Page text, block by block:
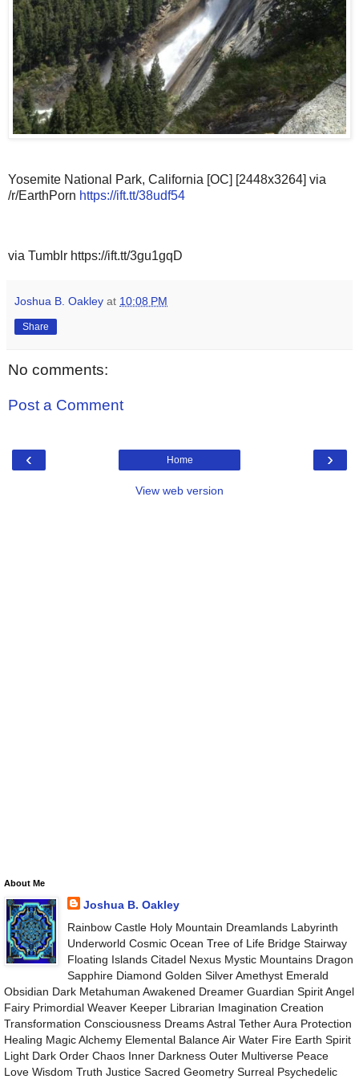
Yosemite National Park, California [OC] [2448x3264] via
/r/EarthPorn https://ift.tt/38udf54
via Tumblr https://ift.tt/3gu1gqD
Joshua B. Oakley at 10:08 PM
Share
No comments:
Post a Comment
‹ ›
Home
View web version
About Me
Joshua B. Oakley
Rainbow Castle Holy Mountain Dreamlands Labyrinth
Underworld Cosmic Ocean Tree of Life Bridge Stairway
Floating Islands Citadel Nexus Mystic Mountains Dragon
Sapphire Diamond Golden Silver Amethyst Emerald
Obsidian Dark Metahuman Awakened Dreamer Guardian Spirit Angel
Fairy Primordial Weaver Keeper Librarian Imagination Creation
Transformation Consciousness Dreams Astral Tether Aura Protection
Healing Magic Alchemy Elemental Balance Air Water Fire Earth Spirit
Light Dark Order Chaos Inner Darkness Outer Multiverse Peace
Love Wisdom Truth Justice Sacred Geometry Surreal Psychedelic